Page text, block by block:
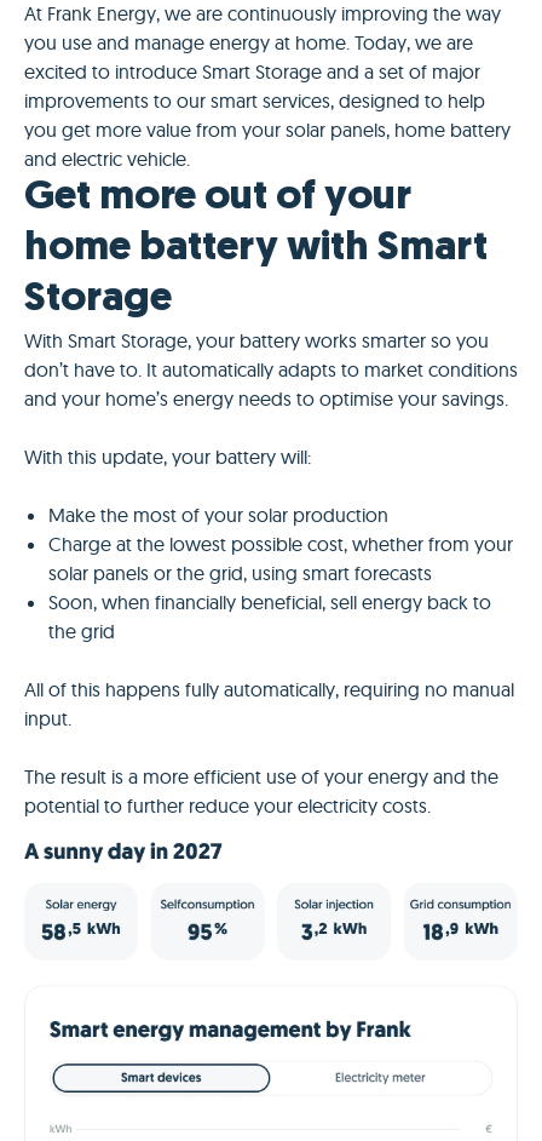
At Frank Energy, we are continuously improving the way
you use and manage energy at home. Today, we are
excited to introduce Smart Storage and a set of major
improvements to our smart services, designed to help
you get more value from your solar panels, home battery
and electric vehicle.
Get more out of your
home battery with Smart
Storage
With Smart Storage, your battery works smarter so you
don’t have to. It automatically adapts to market conditions
and your home’s energy needs to optimise your savings.
With this update, your battery will:
Make the most of your solar production
Charge at the lowest possible cost, whether from your
solar panels or the grid, using smart forecasts
Soon, when financially beneficial, sell energy back to
the grid
All of this happens fully automatically, requiring no manual
input.
The result is a more efficient use of your energy and the
potential to further reduce your electricity costs.